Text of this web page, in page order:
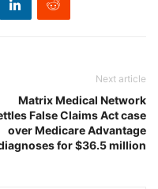
Next article
Matrix Medical Network
False Claims Act case
over Medicare Advantage
for $36.5 million